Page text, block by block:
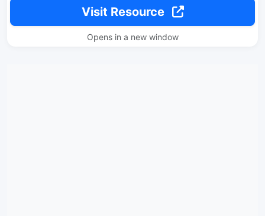
Visit Resource
Opens in a new window